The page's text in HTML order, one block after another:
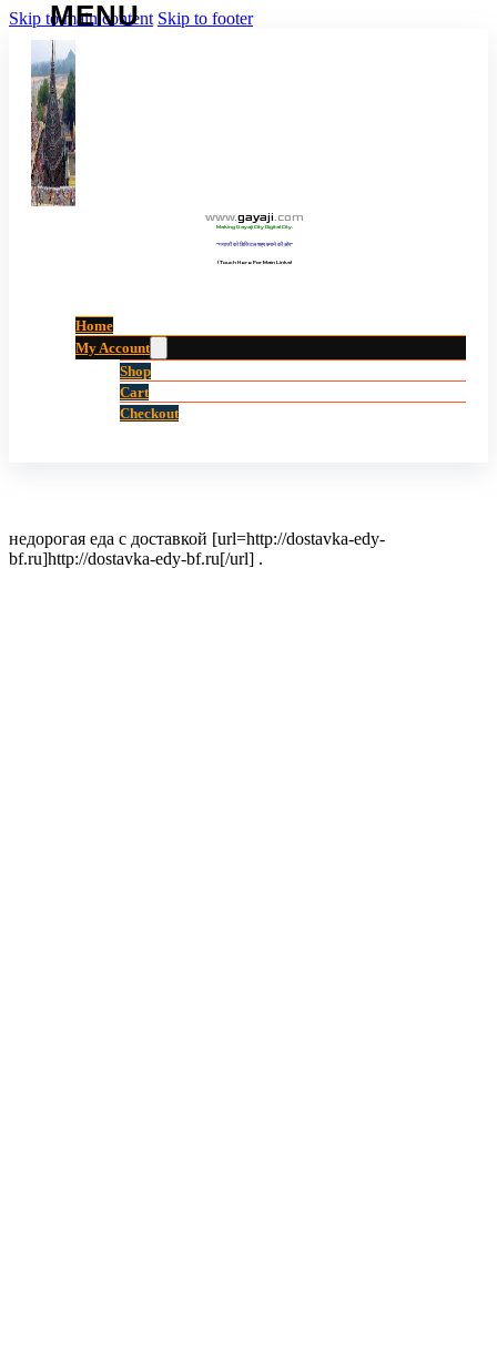
Skip to main content Skip to footer
www.gayaji.com
Making Gayaji City Digital City.
“गयाजी को डिजिटल शहर बनाने की ओर”
(Touch Here For Main Links)
Home
My Account
Shop
Cart
Checkout
недорогая еда с доставкой [url=http://dostavka-edy-
bf.ru]http://dostavka-edy-bf.ru[/url] .